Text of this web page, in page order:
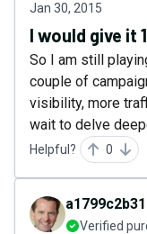
Jan 30, 2015
I would give it
So I am still
couple of
visibility, more
wait to delve
Helpful? 0
Verified